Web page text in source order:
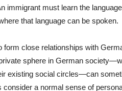
immigrant must learn the
that language can be spoken.
form close relationships with
sphere in German
existing social circles—can
consider a normal sense of